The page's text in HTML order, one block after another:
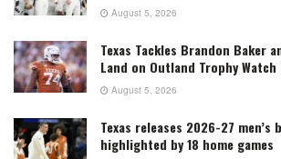
August 5, 2026
Texas Tackles Brandon Baker
Land on Outland Trophy
August 5, 2026
Texas releases 2026-27
highlighted by 18 home games